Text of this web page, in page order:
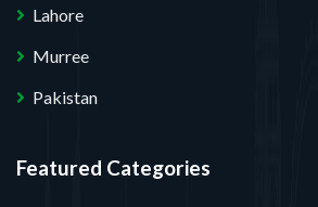
Lahore
Murree
Pakistan
Featured Categories